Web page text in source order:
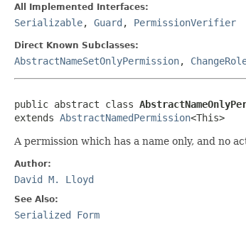
All Implemented Interfaces:
Serializable, Guard , PermissionVerifier
Direct Known Subclasses:
AbstractNameSetOnlyPermission,
public abstract class
extends AbstractNamedPermission<This>
A permission which has a name only, and no
Author:
David M. Lloyd
See Also:
Serialized Form